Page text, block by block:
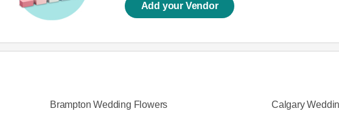
Add your Vendor
Brampton Wedding Flowers
Calgary